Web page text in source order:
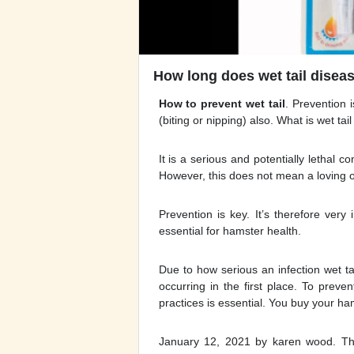
How long does wet tail
How to prevent wet tail. Prevention
(biting or nipping) also. What is wet
It is a serious and potentially lethal
However, this does not mean a loving
Prevention is key. It’s therefore
essential for hamster health.
Due to how serious an infection wet
occurring in the first place. To
practices is essential. You buy your
January 12, 2021 by karen wood.